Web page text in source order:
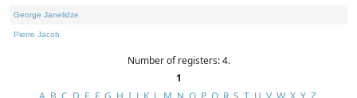
George Janelidze
Pierre Jacob
Number of registers: 4.
1